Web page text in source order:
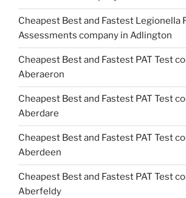
Cheapest Best and Fastest Legionella
Assessments company in Adlington
Cheapest Best and Fastest PAT Test
Aberaeron
Cheapest Best and Fastest PAT Test
Aberdare
Cheapest Best and Fastest PAT Test
Aberdeen
Cheapest Best and Fastest PAT Test
Aberfeldy